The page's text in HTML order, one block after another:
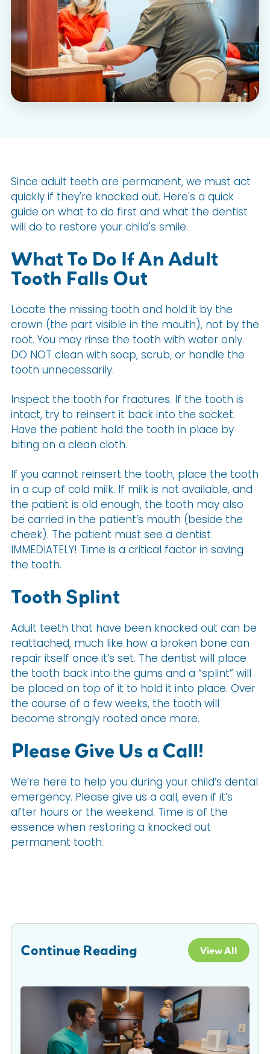
Since adult teeth are permanent, we must act
quickly if they're knocked out. Here's a quick
guide on what to do first and what the dentist
will do to restore your child's smile.
What To Do If An Adult
Tooth Falls Out
Locate the missing tooth and hold it by the
crown (the part visible in the mouth), not by the
root. You may rinse the tooth with water only.
DO NOT clean with soap, scrub, or handle the
tooth unnecessarily.
Inspect the tooth for fractures. If the tooth is
intact, try to reinsert it back into the socket.
Have the patient hold the tooth in place by
biting on a clean cloth.
If you cannot reinsert the tooth, place the tooth
in a cup of cold milk. If milk is not available, and
the patient is old enough, the tooth may also
be carried in the patient’s mouth (beside the
cheek). The patient must see a dentist
IMMEDIATELY! Time is a critical factor in saving
the tooth.
Tooth Splint
Adult teeth that have been knocked out can be
reattached, much like how a broken bone can
repair itself once it’s set. The dentist will place
the tooth back into the gums and a “splint” will
be placed on top of it to hold it into place. Over
the course of a few weeks, the tooth will
become strongly rooted once more.
Please Give Us a Call!
We’re here to help you during your child’s dental
emergency. Please give us a call, even if it’s
after hours or the weekend. Time is of the
essence when restoring a knocked out
permanent tooth.
Continue Reading View All